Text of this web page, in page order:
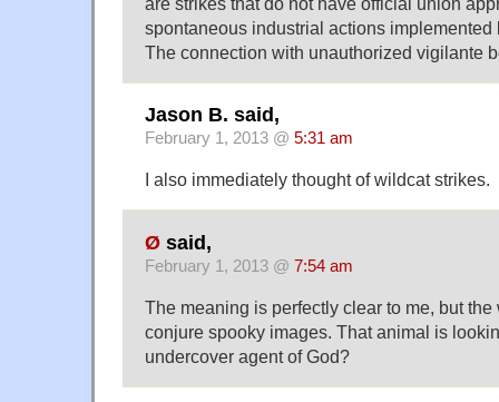
spontaneous industrial actions implemented
The connection with unauthorized vigilante
Jason B. said,
February 1, 2013 @ 5:31 am
I also immediately thought of wildcat strikes.
Ø said,
February 1, 2013 @ 7:54 am
The meaning is perfectly clear to me, but
conjure spooky images. That animal is
undercover agent of God?